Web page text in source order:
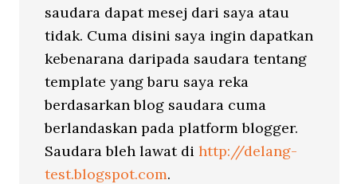
saudara dapat mesej dari saya atau
tidak. Cuma disini saya ingin dapatkan
kebenarana daripada saudara tentang
template yang baru saya reka
berdasarkan blog saudara cuma
berlandaskan pada platform blogger.
Saudara bleh lawat dihttp://delang-
test.blogspot.com.